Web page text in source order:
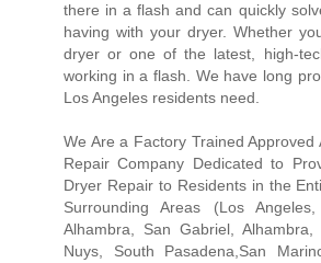
there in a flash and can quickly
having with your dryer. Whether
dryer or one of the latest, high-
working in a flash. We have long
Los Angeles residents need.
We Are a Factory Trained Approved
Repair Company Dedicated to
Dryer Repair to Residents in the
Surrounding Areas (Los Angeles,
Alhambra, San Gabriel,
Nuys, South Pasadena,San